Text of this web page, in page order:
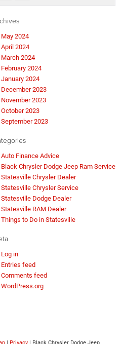
May 2024
April 2024
March 2024
February 2024
January 2024
December 2023
November 2023
October 2023
September 2023
Auto Finance Advice
Black Chrysler Dodge Jeep Ram Service
Statesville Chrysler Dealer
Statesville Chrysler Service
Statesville Dodge Dealer
Statesville RAM Dealer
Things to Do in Statesville
Log in
Entries feed
Comments feed
WordPress.org